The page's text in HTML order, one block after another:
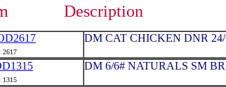
Description
2617
DM CAT CHICKEN DNR
1315
DM 6/6# NATURALS SM